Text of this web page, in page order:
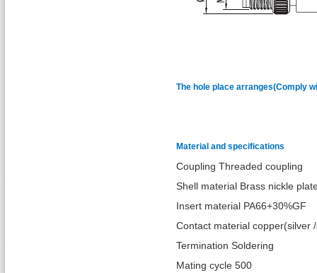
The hole place arranges(Comply
Material and specifications
Coupling Threaded coupling
Shell material Brass nickle
Insert material PA66+30%GF
Contact material copper(silver
Termination Soldering
Mating cycle 500